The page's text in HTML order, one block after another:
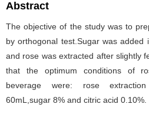
Abstract
The objective of the study was to
by orthogonal test.Sugar was added
and rose was extracted after slightly
that the optimum conditions of
beverage were: rose extraction
60mL,sugar 8% and citric acid 0.10%.